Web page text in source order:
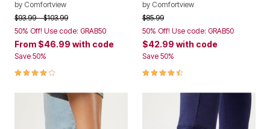
by Comfortview
Price reduced from
$93.99to$103.99
50% Off! Use code: GRAB50
From $46.99 with code
Save 50%
3.8 out of 5 Customer Rating
by Comfortview
Price reduced from
$85.99to
50% Off! Use code: GRAB50
$42.99 with code
Save 50%
4.3 out of 5 Customer Rating